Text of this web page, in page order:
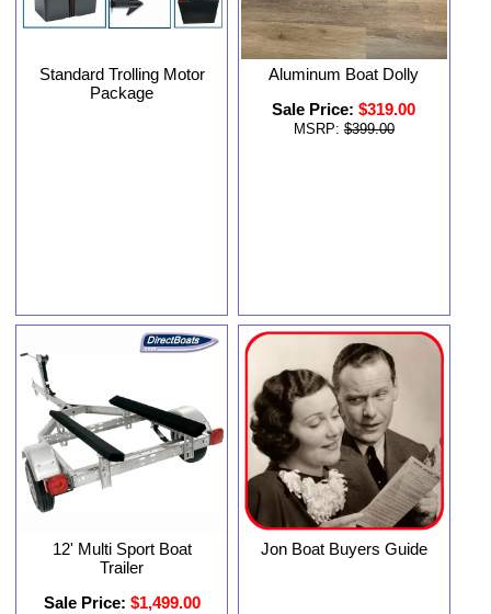
Standard Trolling Motor
Package
Aluminum Boat Dolly
Sale Price: $319.00
MSRP: $399.00
12' Multi Sport Boat
Trailer
Sale Price: $1,499.00
Jon Boat Buyers Guide